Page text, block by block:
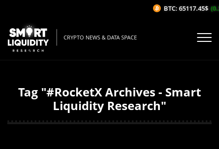
CRYPTO NEWS & DATA SPACE
Tag "#RocketX Archives - Smart
Liquidity Research"
BTC: 65117.45$